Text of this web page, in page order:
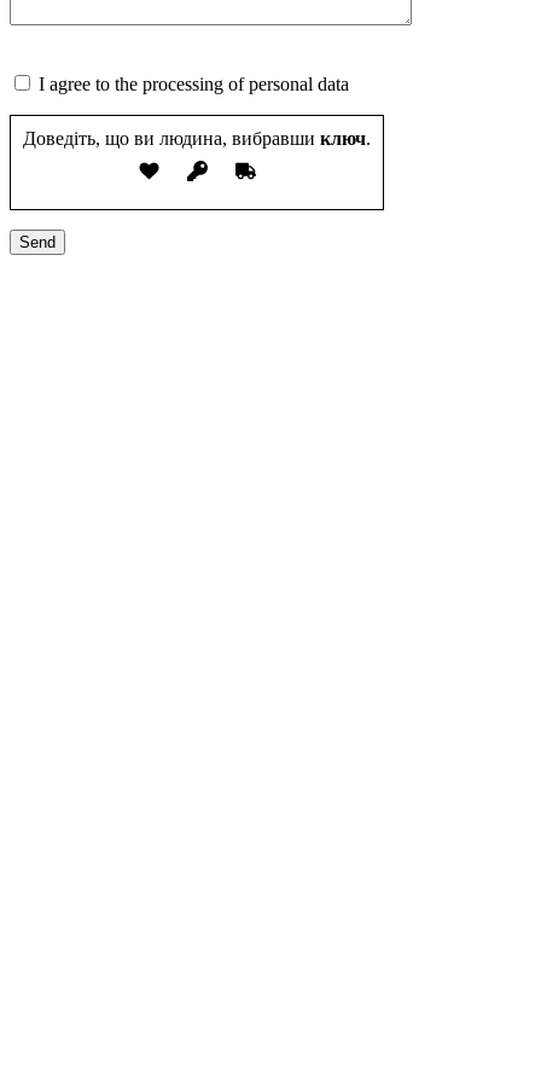
I agree to the processing of personal data
Доведіть, що ви людина, вибравши ключ.